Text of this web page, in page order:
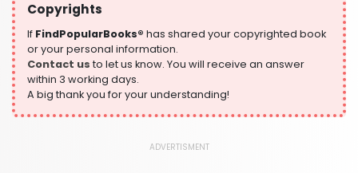
History
324 Books
Humour
324 Books
Language, Linguistics & Writing
Copyrights
If FindPopularBooks® has shared your copyrighted book
or your personal information.
Contact us to let us know. You will receive an answer
within 3 working days.
A big thank you for your understanding!
ADVERTISMENT